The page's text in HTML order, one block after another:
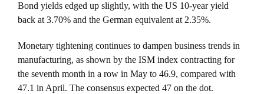
Bond yields edged up slightly, with the US 10-year yield
back at 3.70% and the German equivalent at 2.35%.
Monetary tightening continues to dampen business trends in
manufacturing, as shown by the ISM index contracting for
the seventh month in a row in May to 46.9, compared with
47.1 in April. The consensus expected 47 on the dot.